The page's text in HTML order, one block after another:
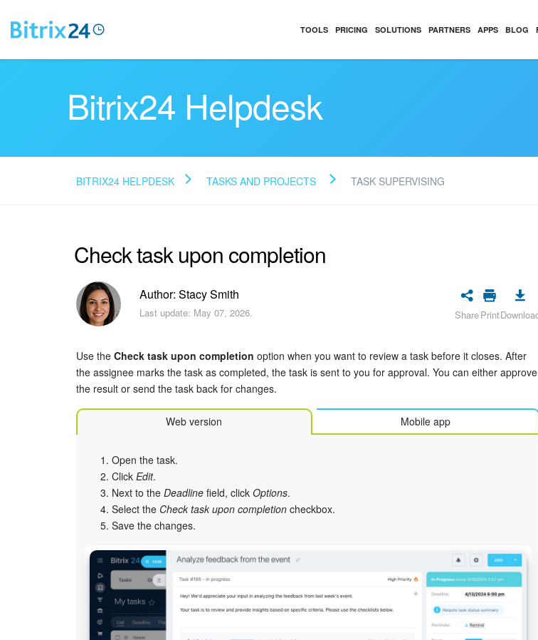
TOOLS PRICING SOLUTIONS PARTNERS APPS BLOG
Bitrix24 Helpdesk
BITRIX24 HELPDESK TASKS AND PROJECTS TASK SUPERVISING
Check task upon completion
Author: Stacy Smith
Last update: May 07, 2026. SharePrint
Use the Check task upon completion option when you want to review a task before it closes. After
the assignee marks the task as completed, the task is sent to you for approval. You can either approve
the result or send the task back for changes.
Web version Mobile app
Open the task.
Click Edit.
Next to the Deadline field, click Options.
Select the Check task upon completion checkbox.
Save the changes.